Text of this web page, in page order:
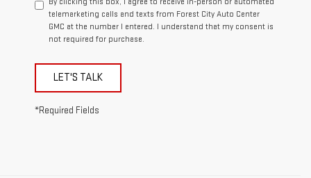
telemarketing calls and texts from Forest City Auto Center
GMC at the number I entered. I understand that my consent is
not required for purchase.
LET'S TALK
*Required Fields